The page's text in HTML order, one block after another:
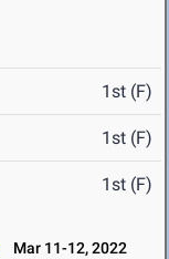
1st (F)
1st (F)
1st (F)
Mar 11-12, 2022